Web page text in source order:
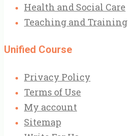
Health and Social Care
Teaching and Training
Unified Course
Privacy Policy
Terms of Use
My account
Sitemap